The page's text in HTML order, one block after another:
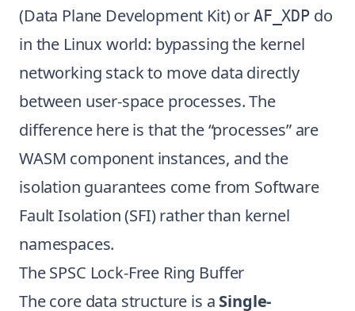
(Data Plane Development Kit) or AF_XDPdo
in the Linux world: bypassing the kernel
networking stack to move data directly
between user-space processes. The
difference here is that the “processes” are
WASM component instances, and the
isolation guarantees come from Software
Fault Isolation (SFI) rather than kernel
namespaces.
The SPSC Lock-Free Ring Buffer
The core data structure is a Single-